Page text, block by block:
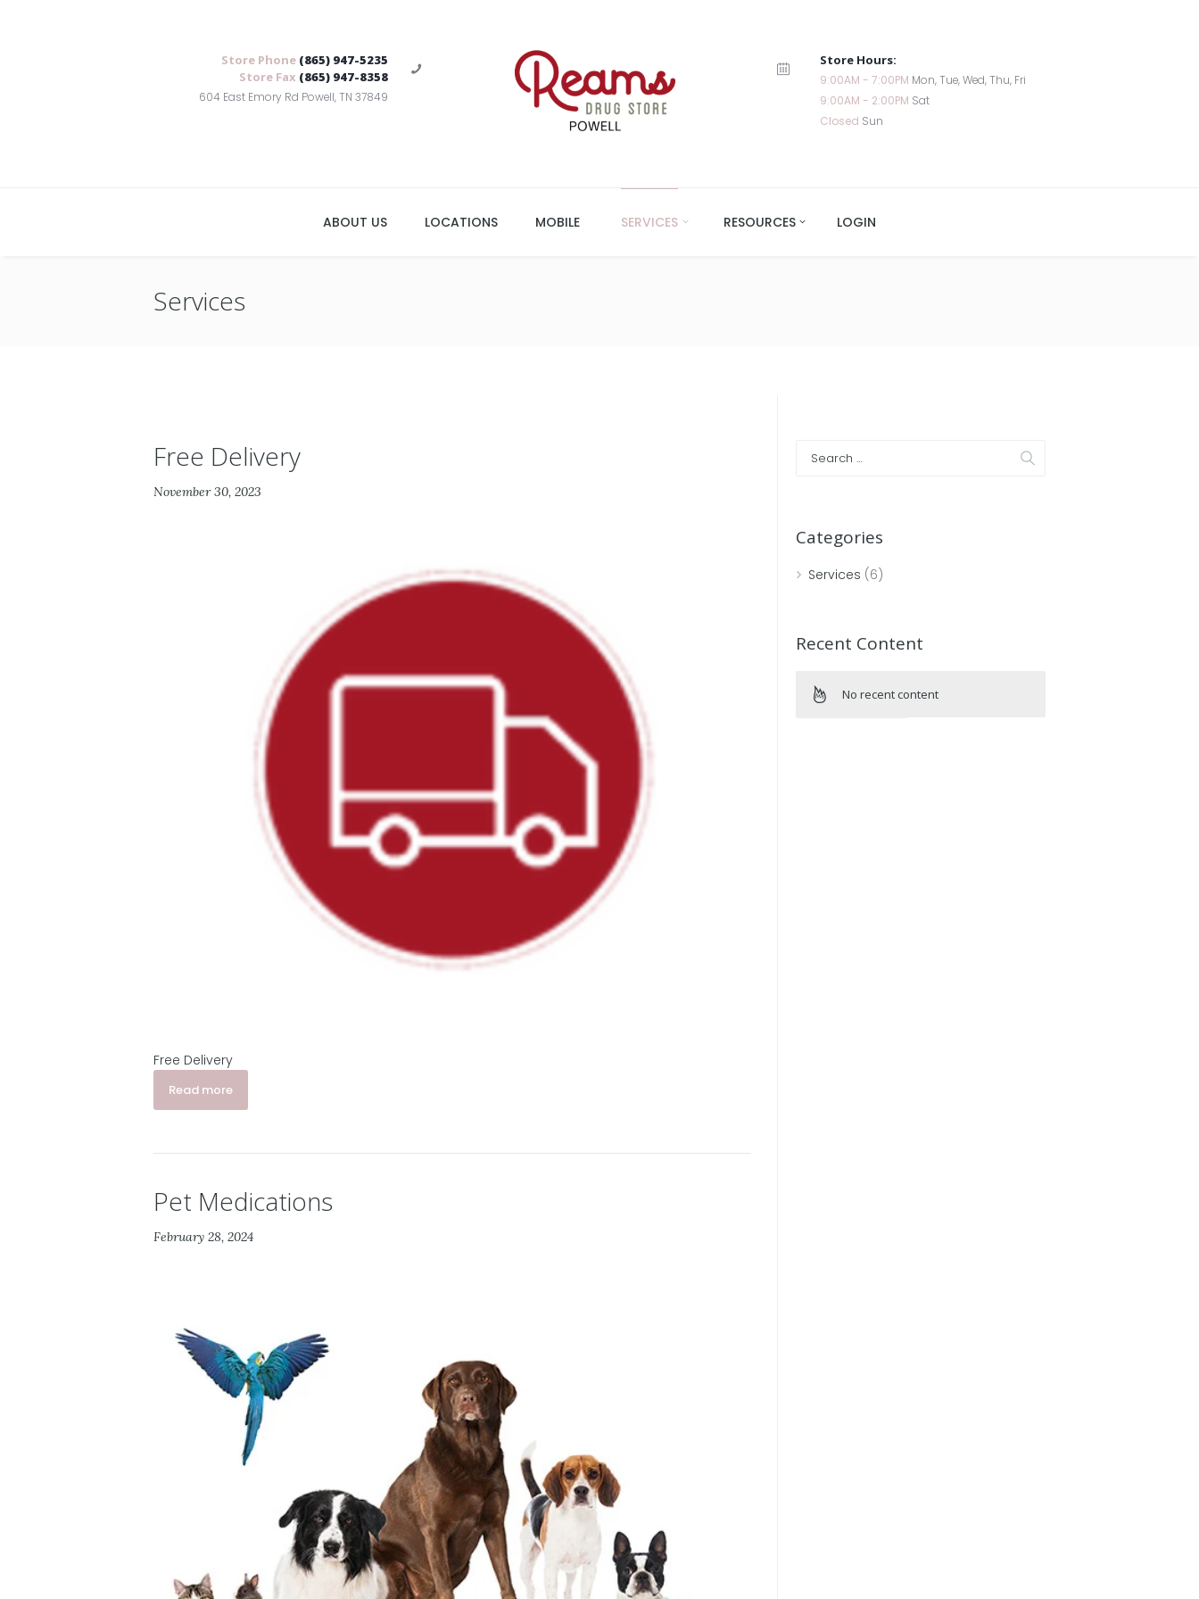
Store Phone (865) 947-5235
Store Fax (865) 947-8358
604 East Emory Rd Powell, TN 37849
Store Hours:
9:00AM - 7:00PM Mon, Tue, Wed, Thu, Fri
9:00AM - 2:00PM Sat
Closed Sun
ABOUT US LOCATIONS MOBILE SERVICES RESOURCES LOGIN
Services
Free Delivery
November 30, 2023
Free Delivery
Read more
Pet Medications
February 28, 2024
Categories
Services (6)
Recent Content
No recent content